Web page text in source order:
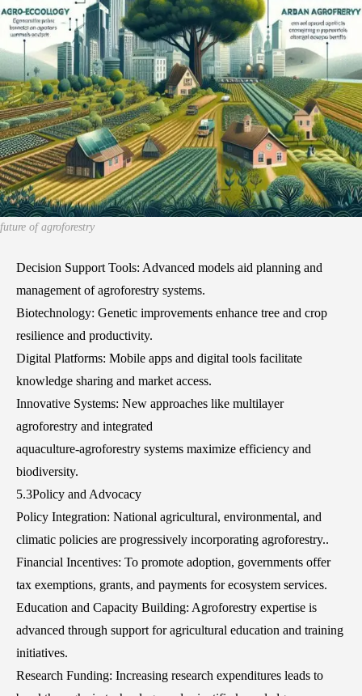
future of agroforestry
Decision Support Tools: Advanced models aid planning and
management of agroforestry systems.
Biotechnology: Genetic improvements enhance tree and crop
resilience and productivity.
Digital Platforms: Mobile apps and digital tools facilitate
knowledge sharing and market access.
Innovative Systems: New approaches like multilayer
agroforestry and integrated
aquaculture-agroforestry systems maximize efficiency and
biodiversity.
5.3Policy and Advocacy
Policy Integration: National agricultural, environmental, and
climatic policies are progressively incorporating agroforestry..
Financial Incentives: To promote adoption, governments offer
tax exemptions, grants, and payments for ecosystem services.
Education and Capacity Building: Agroforestry expertise is
advanced through support for agricultural education and training
initiatives.
Research Funding: Increasing research expenditures leads to